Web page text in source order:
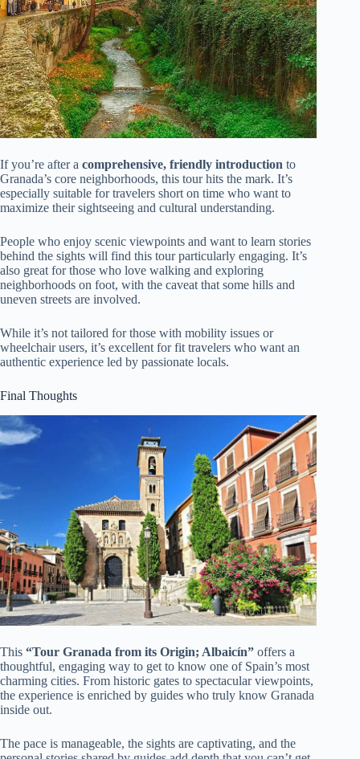
If you’re after a comprehensive, friendly introduction to
Granada’s core neighborhoods, this tour hits the mark. It’s
especially suitable for travelers short on time who want to
maximize their sightseeing and cultural understanding.
People who enjoy scenic viewpoints and want to learn stories
behind the sights will find this tour particularly engaging. It’s
also great for those who love walking and exploring
neighborhoods on foot, with the caveat that some hills and
uneven streets are involved.
While it’s not tailored for those with mobility issues or
wheelchair users, it’s excellent for fit travelers who want an
authentic experience led by passionate locals.
Final Thoughts
This “Tour Granada from its Origin; Albaicín” offers a
thoughtful, engaging way to get to know one of Spain’s most
charming cities. From historic gates to spectacular viewpoints,
the experience is enriched by guides who truly know Granada
inside out.
The pace is manageable, the sights are captivating, and the